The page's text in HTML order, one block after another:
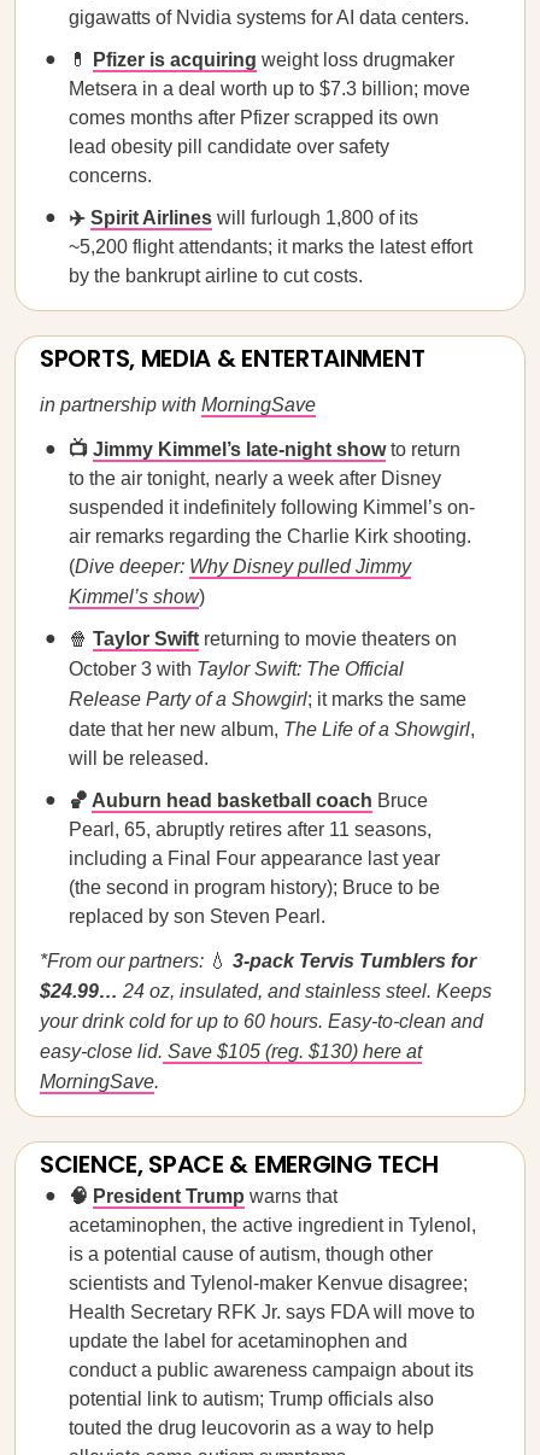
gigawatts of Nvidia systems for AI data centers.
💊 Pfizer is acquiring weight loss drugmaker
Metsera in a deal worth up to $7.3 billion; move
comes months after Pfizer scrapped its own
lead obesity pill candidate over safety
concerns.
✈️ Spirit Airlines will furlough 1,800 of its
~5,200 flight attendants; it marks the latest effort
by the bankrupt airline to cut costs.
SPORTS, MEDIA & ENTERTAINMENT
in partnership with MorningSave
📺 Jimmy Kimmel’s late-night showto return
to the air tonight, nearly a week after Disney
suspended it indefinitely following Kimmel’s on-
air remarks regarding the Charlie Kirk shooting.
(Dive deeper: Why Disney pulled Jimmy
Kimmel’s show)
🍿 Taylor Swift returning to movie theaters on
October 3 with Taylor Swift: The Official
Release Party of a Showgirl; it marks the same
date that her new album, The Life of a Showgirl,
will be released.
🏀 Auburn head basketball coach Bruce
Pearl, 65, abruptly retires after 11 seasons,
including a Final Four appearance last year
(the second in program history); Bruce to be
replaced by son Steven Pearl.
*From our partners: 💧 3-pack Tervis Tumblers for
$24.99… 24 oz, insulated, and stainless steel. Keeps
your drink cold for up to 60 hours. Easy-to-clean and
easy-close lid. Save $105 (reg. $130) here at
MorningSave.
SCIENCE, SPACE & EMERGING TECH
🧠 President Trump warns that
acetaminophen, the active ingredient in Tylenol,
is a potential cause of autism, though other
scientists and Tylenol-maker Kenvue disagree;
Health Secretary RFK Jr. says FDA will move to
update the label for acetaminophen and
conduct a public awareness campaign about its
potential link to autism; Trump officials also
touted the drug leucovorin as a way to help